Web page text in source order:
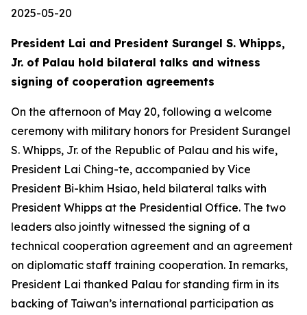
2025-05-20
President Lai and President Surangel S. Whipps,
Jr. of Palau hold bilateral talks and witness
signing of cooperation agreements
On the afternoon of May 20, following a welcome
ceremony with military honors for President Surangel
S. Whipps, Jr. of the Republic of Palau and his wife,
President Lai Ching-te, accompanied by Vice
President Bi-khim Hsiao, held bilateral talks with
President Whipps at the Presidential Office. The two
leaders also jointly witnessed the signing of a
technical cooperation agreement and an agreement
on diplomatic staff training cooperation. In remarks,
President Lai thanked Palau for standing firm in its
backing of Taiwan’s international participation as